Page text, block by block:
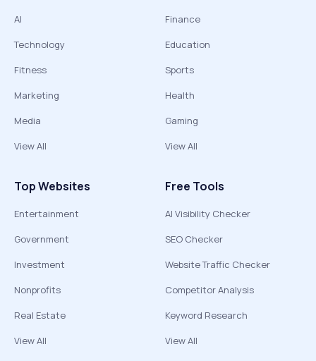
AI
Technology
Fitness
Marketing
Media
View All
Finance
Education
Sports
Health
Gaming
View All
Top Websites
Entertainment
Government
Investment
Nonprofits
Real Estate
View All
Free Tools
AI Visibility Checker
SEO Checker
Website Traffic Checker
Competitor Analysis
Keyword Research
View All